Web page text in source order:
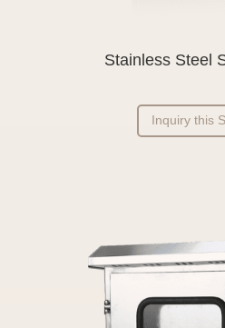
Stainless Steel
Inquiry this